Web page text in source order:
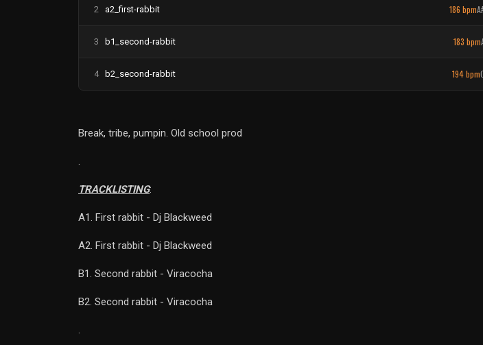
2 a2_first-rabbit 186 bpm
3 b1_second-rabbit 183 bpm
4 b2_second-rabbit 194 bpm
Break, tribe, pumpin. Old school prod
.
TRACKLISTING:
A1. First rabbit - Dj Blackweed
A2. First rabbit - Dj Blackweed
B1. Second rabbit - Viracocha
B2. Second rabbit - Viracocha
.